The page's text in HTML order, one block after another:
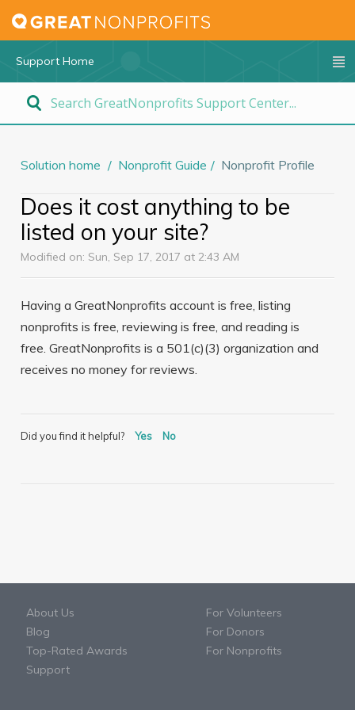
Support Home
Solution home Nonprofit Guide Nonprofit Profile
Does it cost anything to be
listed on your site?
Modified on: Sun, Sep 17, 2017 at 2:43 AM
Having a GreatNonprofits account is free, listing
nonprofits is free, reviewing is free, and reading is
free. GreatNonprofits is a 501(c)(3) organization and
receives no money for reviews.
Did you find it helpful? Yes No
About Us
Blog
Top-Rated Awards
Support
For Volunteers
For Donors
For Nonprofits